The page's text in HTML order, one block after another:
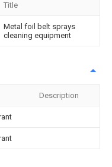
Title
Metal foil belt sprays
cleaning equipment
Description